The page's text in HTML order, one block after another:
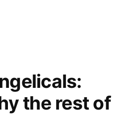
the rest of